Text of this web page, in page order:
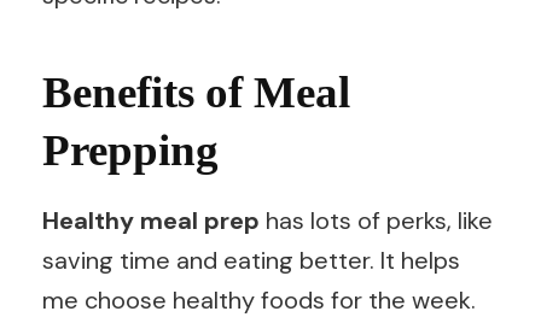
Benefits of Meal
Prepping
Healthy meal prep has lots of perks, like
saving time and eating better. It helps
me choose healthy foods for the week.